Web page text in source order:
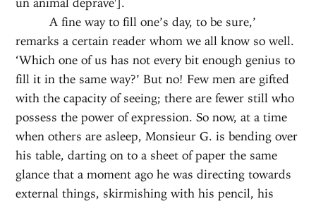
A fine way to fill one’s day, to be sure,’
remarks a certain reader whom we all know so well.
‘Which one of us has not every bit enough genius to
fill it in the same way?’ But no! Few men are gifted
with the capacity of seeing; there are fewer still who
possess the power of expression. So now, at a time
when others are asleep, Monsieur G. is bending over
his table, darting on to a sheet of paper the same
glance that a moment ago he was directing towards
external things, skirmishing with his pencil, his